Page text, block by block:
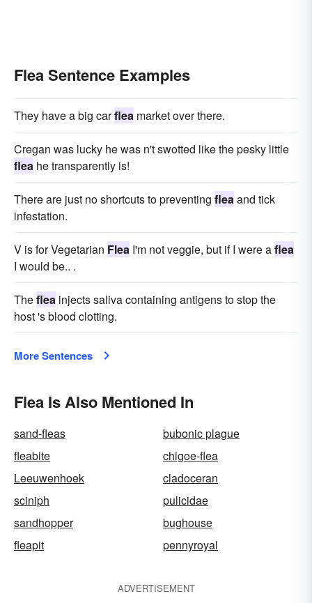
Flea Sentence Examples
They have a big carflea market over there.
Cregan was lucky he was n't swotted like the pesky little
flea he transparently is!
There are just no shortcuts to preventing fleaand tick
infestation.
V is for Vegetarian Flea I'm not veggie, but if I were aflea
I would be.. .
Theflea injects saliva containing antigens to stop the
host 's blood clotting.
More Sentences
Flea Is Also Mentioned In
sand-fleas
bubonic plague
fleabite
chigoe-flea
Leeuwenhoek
cladoceran
sciniph
pulicidae
sandhopper
bughouse
fleapit
pennyroyal
ADVERTISEMENT